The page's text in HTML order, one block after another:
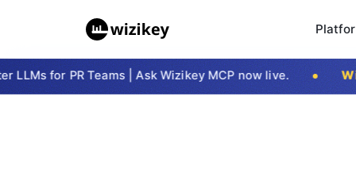
for PR Teams | Ask Wizikey MCP now live.